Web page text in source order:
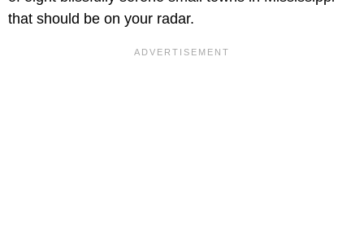
that should be on your radar.